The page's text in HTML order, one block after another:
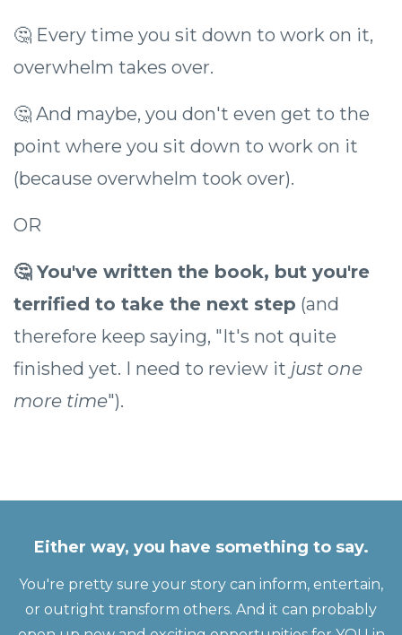
🤔 Every time you sit down to work on it,
overwhelm takes over.
🤔 And maybe, you don't even get to the
point where you sit down to work on it
(because overwhelm took over).
OR
🤔 You've written the book, but you're
terrified to take the next step (and
therefore keep saying, "It's not quite
finished yet. I need to review it just one
more time").
Either way, you have something to say.
You're pretty sure your story can inform, entertain,
or outright transform others. And it can probably